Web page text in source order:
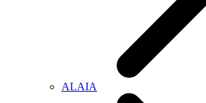
ALAIA